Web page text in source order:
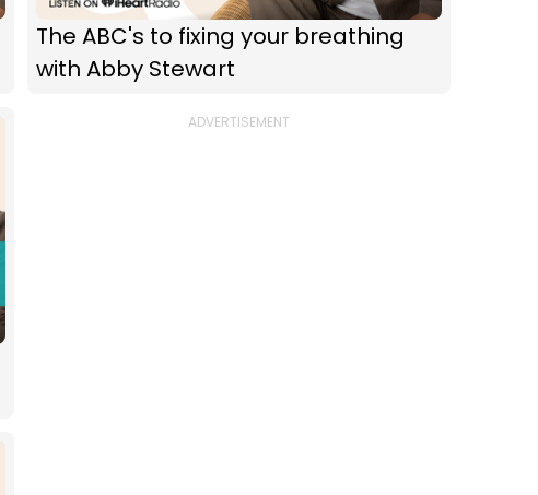
The ABC's to fixing your breathing
with Abby Stewart